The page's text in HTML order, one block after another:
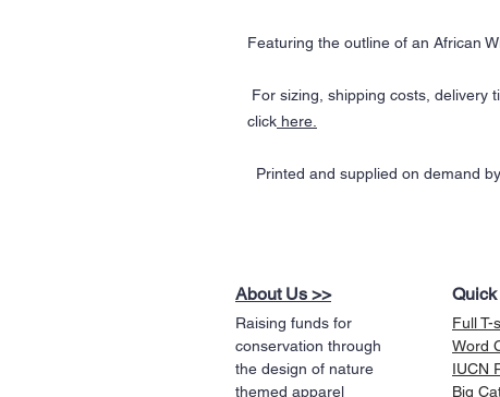
Featuring the outline of an African
For sizing, shipping costs, delivery
click here.
Printed and supplied on demand
About Us >>
Raising funds for
conservation through
the design of nature
themed apparel
Full T-
Word
IUCN
Big